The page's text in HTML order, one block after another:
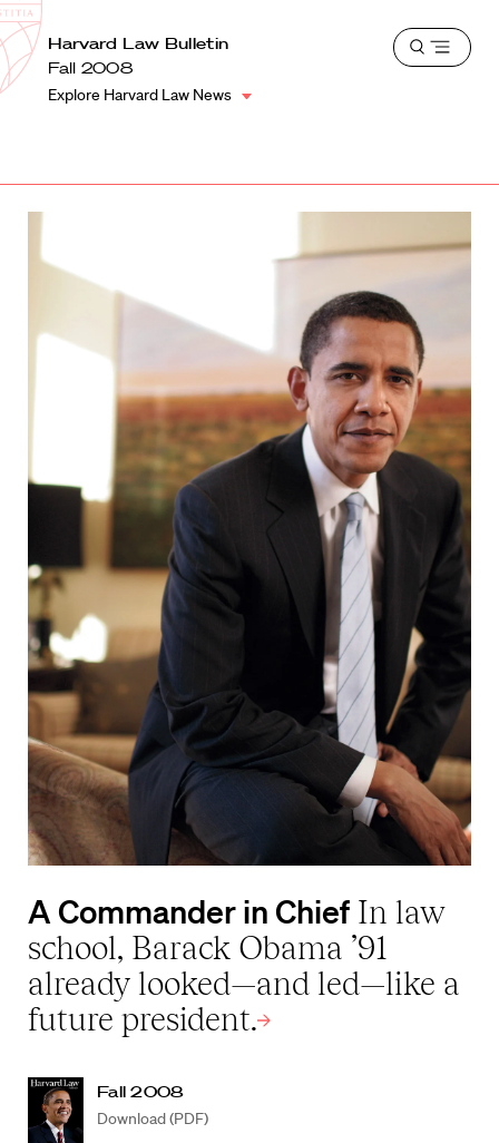
Harvard
Law
School
School
Shield
Harvard Law Bulletin
Fall 2008
Explore Harvard Law News
Open
A Commander in Chief In law
school, Barack Obama ’91
already looked—and led—like a
future president.
Fall 2008
Download (PDF)